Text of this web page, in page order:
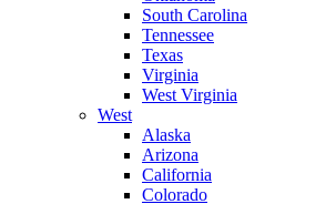
South Carolina
Tennessee
Texas
Virginia
West Virginia
West
Alaska
Arizona
California
Colorado